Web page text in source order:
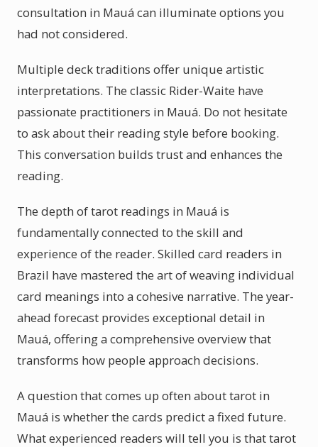
consultation in Mauá can illuminate options you
had not considered.
Multiple deck traditions offer unique artistic
interpretations. The classic Rider-Waite have
passionate practitioners in Mauá. Do not hesitate
to ask about their reading style before booking.
This conversation builds trust and enhances the
reading.
The depth of tarot readings in Mauá is
fundamentally connected to the skill and
experience of the reader. Skilled card readers in
Brazil have mastered the art of weaving individual
card meanings into a cohesive narrative. The year-
ahead forecast provides exceptional detail in
Mauá, offering a comprehensive overview that
transforms how people approach decisions.
A question that comes up often about tarot in
Mauá is whether the cards predict a fixed future.
What experienced readers will tell you is that tarot